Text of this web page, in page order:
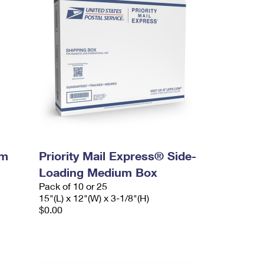
Priority Mail Express® Side-
Loading Medium Box
Pack of 10 or 25
15"(L) x 12"(W) x 3-1/8"(H)
$0.00